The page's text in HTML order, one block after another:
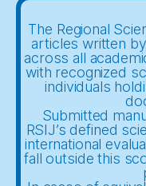
The Regional
articles written
across all
with recognized
individuals
Submitted
RSIJ’s defined
international
fall outside this